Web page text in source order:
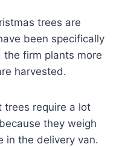
trees are
been specifically
firm plants more
harvested.
trees require a lot
they weigh
in the delivery van.